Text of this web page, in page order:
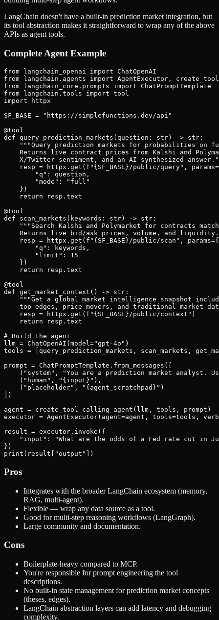
LangChain doesn't have a built-in prediction market integration, but
its tool abstraction makes it straightforward to wrap any of the above
APIs as agent tools.
Complete Agent Example
from langchain_openai import ChatOpenAI
from langchain.agents import AgentExecutor,
from langchain_core.prompts import ChatPromptTemplate
from langchain.tools import tool
import httpx
SF_BASE = "https://simplefunctions.dev/api"
@tool
def query_prediction_markets(question: str) -> str:
"""Query prediction markets for probabilities on
Returns live contract prices from Kalshi and
X/Twitter sentiment, and an AI-synthesized
resp = httpx.get(f"{SF_BASE}/public/query",
        "q": question,
        "mode": "full"
    })
    return resp.text
@tool
def scan_markets(keywords: str) -> str:
"""Search Kalshi and Polymarket for contracts
Returns live bid/ask prices, volume, and
    resp = httpx.get(f"{SF_BASE}/public/scan", params={
        "q": keywords,
        "limit": 15
    })
    return resp.text
@tool
def get_market_context() -> str:
"""Get a global market intelligence snapshot
top edges, price movers, and traditional market
    resp = httpx.get(f"{SF_BASE}/public/context")
    return resp.text
# Build the agent
llm = ChatOpenAI(model="gpt-4o")
tools = [query_prediction_markets, scan_markets,
prompt = ChatPromptTemplate.from_messages([
("system", "You are a prediction market analyst.
    ("human", "{input}"),
    ("placeholder", "{agent_scratchpad}")
])
agent = create_tool_calling_agent(llm, tools, prompt)
executor = AgentExecutor(agent=agent, tools=tools,
result = executor.invoke({
"input": "What are the odds of a Fed rate cut in
})
Pros
Integrates with the broader LangChain ecosystem (memory,
RAG, multi-agent).
Flexible — wrap any data source as a tool.
Good for multi-step reasoning workflows (LangGraph).
Large community and documentation.
Cons
Boilerplate-heavy compared to MCP.
You're responsible for prompt engineering the tool
descriptions.
No built-in state management for prediction market concepts
(theses, edges).
LangChain abstraction layers can add latency and debugging
complexity.